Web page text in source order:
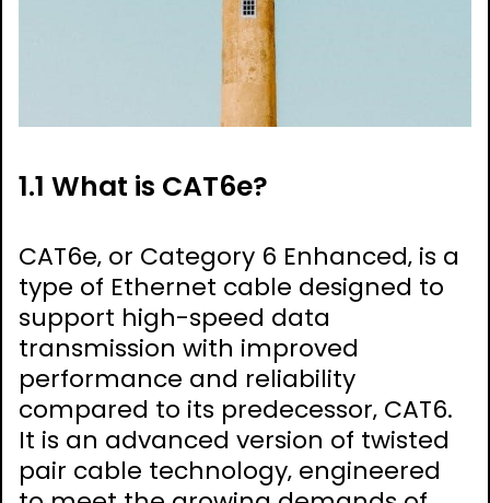
1.1 What is CAT6e?
CAT6e‚ or Category 6 Enhanced‚ is a
type of Ethernet cable designed to
support high-speed data
transmission with improved
performance and reliability
compared to its predecessor‚ CAT6.
It is an advanced version of twisted
pair cable technology‚ engineered